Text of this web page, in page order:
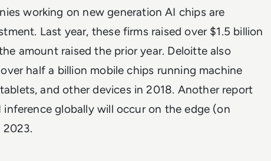
working on new generation AI chips are
Last year, these firms raised over $1.5 billion
amount raised the prior year. Deloitte also
half a billion mobile chips running machine
and other devices in 2018. Another report
globally will occur on the edge (on
2023.